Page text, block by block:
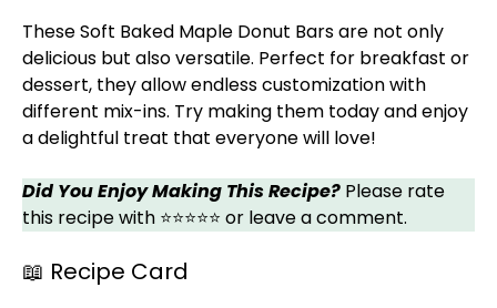
These Soft Baked Maple Donut Bars are not only
delicious but also versatile. Perfect for breakfast or
dessert, they allow endless customization with
different mix-ins. Try making them today and enjoy
a delightful treat that everyone will love!
Did You Enjoy Making This Recipe? Please rate
this recipe with ⭐⭐⭐⭐⭐ or leave a comment.
📖 Recipe Card